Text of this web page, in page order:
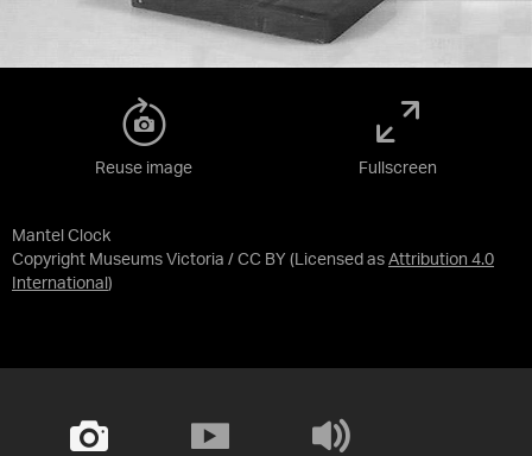
Mantel Clock
Copyright Museums Victoria / CC BY (Licensed as Attribution 4.0
International )
Reuse image Fullscreen